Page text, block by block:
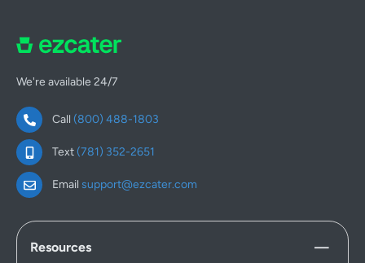
We're available 24/7
Call (800) 488-1803
Text(781) 352-2651
Email support@ezcater.com
Resources